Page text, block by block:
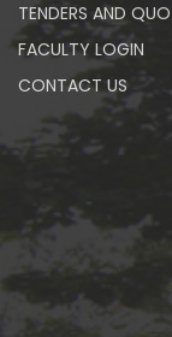
TENDERS AND
FACULTY LOGIN
CONTACT US